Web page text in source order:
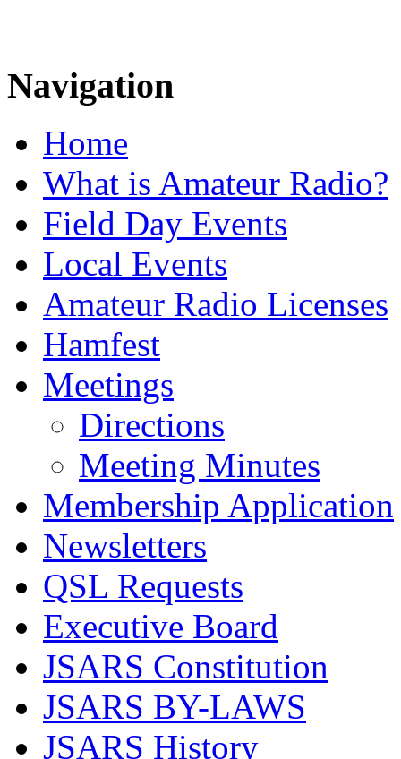
Navigation
Home
What is Amateur Radio?
Field Day Events
Local Events
Amateur Radio Licenses
Hamfest
Meetings
Directions
Meeting Minutes
Membership Application
Newsletters
QSL Requests
Executive Board
JSARS Constitution
JSARS BY-LAWS
JSARS History